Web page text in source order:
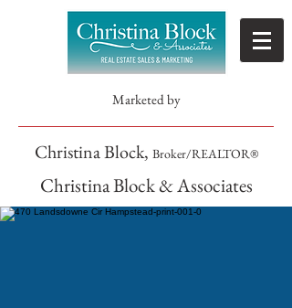
Marketed by
Christina Block, Broker/REALTOR®
Christina Block & Associates